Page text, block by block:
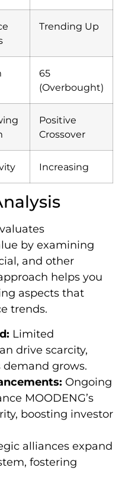
Trending Up
65
(Overbought)
Positive
Crossover
Increasing
by examining
and other
helps you
aspects that
trends.
Limited
drive scarcity,
demand grows.
Ongoing
MOODENG’s
boosting investor
alliances expand
fostering